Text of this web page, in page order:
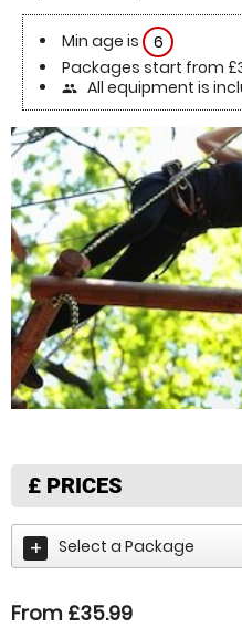
Min age is
6
Packages start from
people All equipment is
£ PRICES
Select a Package
From £35.99